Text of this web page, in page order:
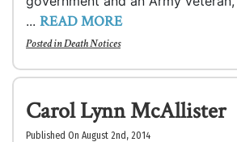
... READ MORE
Posted inDeath Notices
Carol Lynn McAllister
Published On August 2nd, 2014